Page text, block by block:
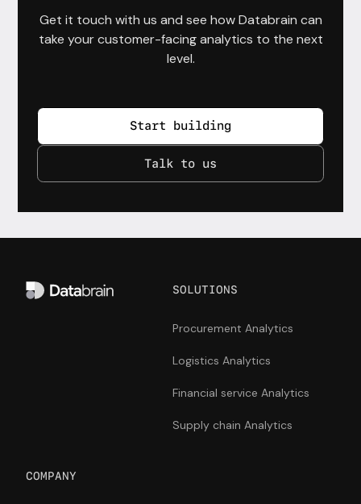
Get it touch with us and see how Databrain can
take your customer-facing analytics to the next
level.
Start building
Talk to us
COMPANY
SOLUTIONS
Procurement Analytics
Logistics Analytics
Financial service Analytics
Supply chain Analytics